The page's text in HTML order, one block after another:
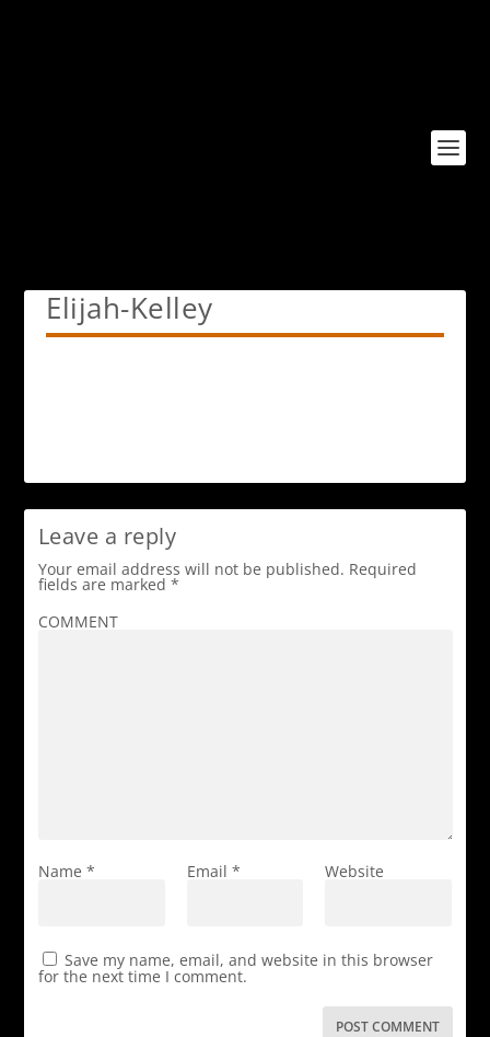
Elijah-Kelley
Leave a reply
Your email address will not be published. Required
fields are marked *
COMMENT
Name * Email * Website
Save my name, email, and website in this browser
for the next time I comment.